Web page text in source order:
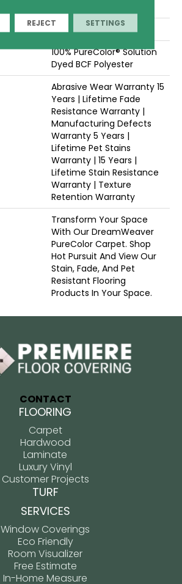
Residential
100% PureColor® Solution
Dyed BCF Polyester
Abrasive Wear Warranty 15
Years | Lifetime Fade
Resistance Warranty |
Manufacturing Defects
Warranty 5 Years |
Lifetime Pet Stains
Warranty | 15 Years |
Lifetime Stain Resistance
Warranty | Texture
Retention Warranty
Transform Your Space
With Our DreamWeaver
PureColor Carpet. Shop
Hot Pursuit And View Our
Stain, Fade, And Pet
Resistant Flooring
Products In Your Space.
CONTACT
FLOORING
Carpet
Hardwood
Laminate
Luxury Vinyl
Customer Projects
TURF
SERVICES
Window Coverings
Eco Friendly
Room Visualizer
Free Estimate
In-Home Measure
REJECT SETTINGS